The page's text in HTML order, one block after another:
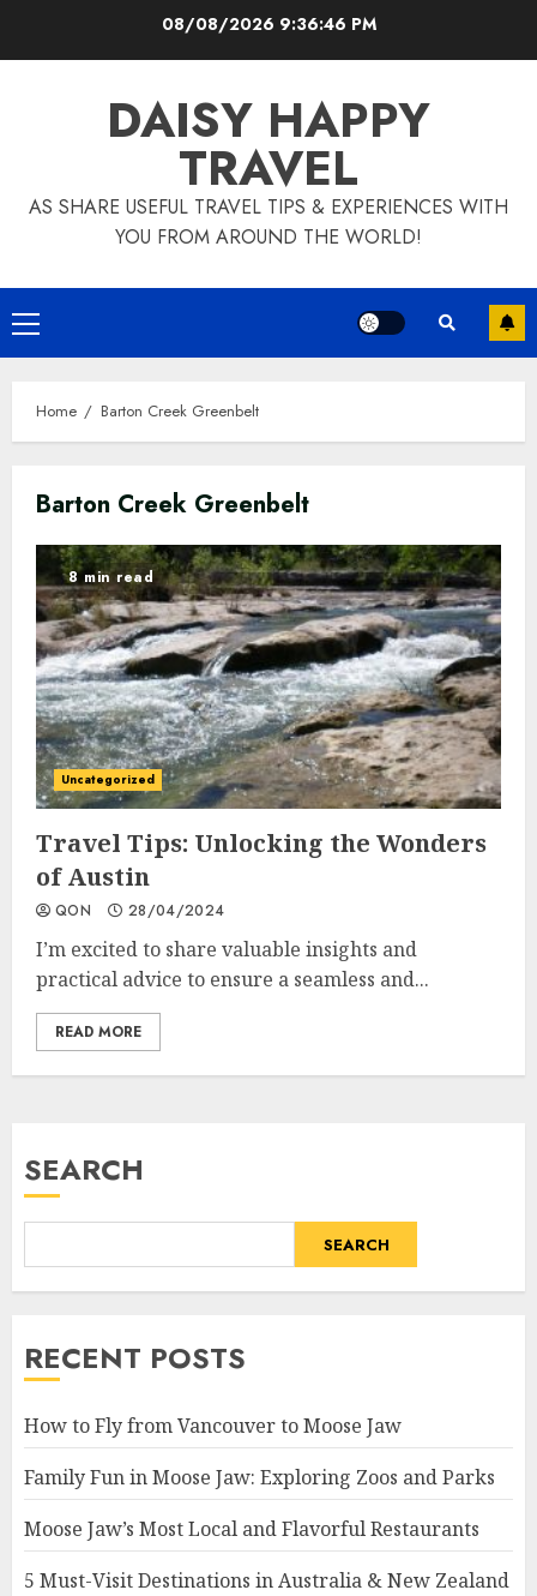
08/08/2026 9:36:47 PM
DAISY HAPPY
TRAVEL
AS SHARE USEFUL TRAVEL TIPS & EXPERIENCES WITH
YOU FROM AROUND THE WORLD!
Primary
Menu
Home Barton Creek Greenbelt
Barton Creek Greenbelt
8 min read
Uncategorized
Travel Tips: Unlocking the Wonders
of Austin
QON 28/04/2024
I’m excited to share valuable insights and
practical advice to ensure a seamless and...
READ MORE
SEARCH
SEARCH
RECENT POSTS
How to Fly from Vancouver to Moose Jaw
Family Fun in Moose Jaw: Exploring Zoos and Parks
Moose Jaw’s Most Local and Flavorful Restaurants
5 Must-Visit Destinations in Australia & New Zealand